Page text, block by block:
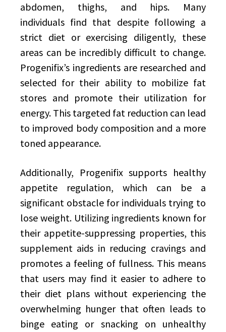
abdomen, thighs, and hips. Many
individuals find that despite following a
strict diet or exercising diligently, these
areas can be incredibly difficult to change.
Progenifix’s ingredients are researched and
selected for their ability to mobilize fat
stores and promote their utilization for
energy. This targeted fat reduction can lead
to improved body composition and a more
toned appearance.
Additionally, Progenifix supports healthy
appetite regulation, which can be a
significant obstacle for individuals trying to
lose weight. Utilizing ingredients known for
their appetite-suppressing properties, this
supplement aids in reducing cravings and
promotes a feeling of fullness. This means
that users may find it easier to adhere to
their diet plans without experiencing the
overwhelming hunger that often leads to
binge eating or snacking on unhealthy